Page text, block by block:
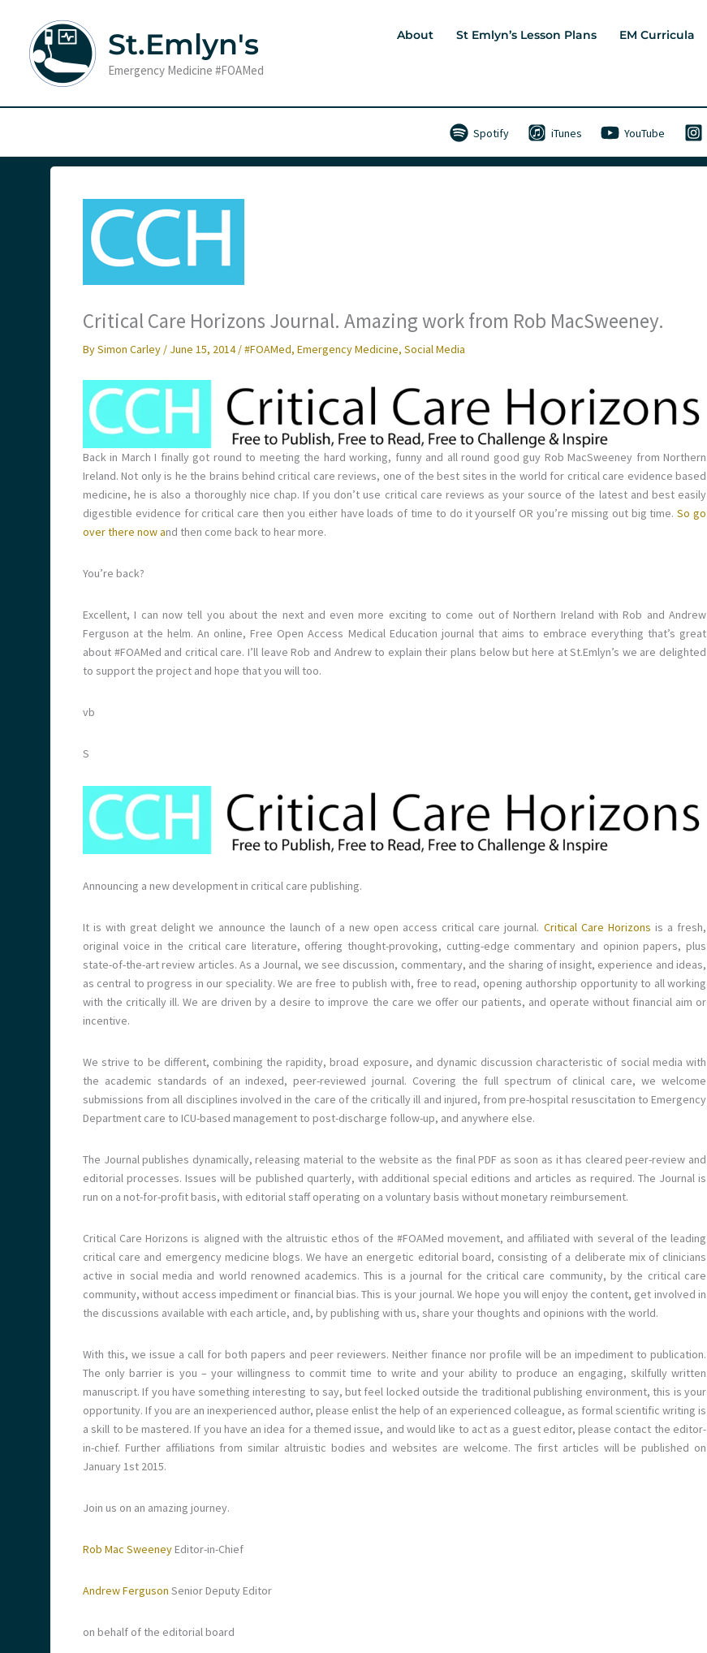
content
St.Emlyn's
Emergency Medicine #FOAMed
About St Emlyn’s Lesson Plans EM Curricula
Spotify iTunes YouTube
Critical Care Horizons Journal. Amazing work from Rob MacSweeney.
BySimon Carley / June 15, 2014/#FOAMed, Emergency Medicine, Social Media
Back in March I finally got round to meeting the hard working, funny and all round good guy Rob MacSweeney from Northern
Ireland. Not only is he the brains behind critical care reviews, one of the best sites in the world for critical care evidence based
medicine, he is also a thoroughly nice chap. If you don’t use critical care reviews as your source of the latest and best easily
digestible evidence for critical care then you either have loads of time to do it yourself OR you’re missing out big time. So go
over there now and then come back to hear more.
You’re back?
Excellent, I can now tell you about the next and even more exciting to come out of Northern Ireland with Rob and Andrew
Ferguson at the helm. An online, Free Open Access Medical Education journal that aims to embrace everything that’s great
about #FOAMed and critical care. I’ll leave Rob and Andrew to explain their plans below but here at St.Emlyn’s we are delighted
to support the project and hope that you will too.
vb
S
Announcing a new development in critical care publishing.
It is with great delight we announce the launch of a new open access critical care journal. Critical Care Horizons is a fresh,
original voice in the critical care literature, offering thought-provoking, cutting-edge commentary and opinion papers, plus
state-of-the-art review articles. As a Journal, we see discussion, commentary, and the sharing of insight, experience and ideas,
as central to progress in our speciality. We are free to publish with, free to read, opening authorship opportunity to all working
with the critically ill. We are driven by a desire to improve the care we offer our patients, and operate without financial aim or
incentive.
We strive to be different, combining the rapidity, broad exposure, and dynamic discussion characteristic of social media with
the academic standards of an indexed, peer-reviewed journal. Covering the full spectrum of clinical care, we welcome
submissions from all disciplines involved in the care of the critically ill and injured, from pre-hospital resuscitation to Emergency
Department care to ICU-based management to post-discharge follow-up, and anywhere else.
The Journal publishes dynamically, releasing material to the website as the final PDF as soon as it has cleared peer-review and
editorial processes. Issues will be published quarterly, with additional special editions and articles as required. The Journal is
run on a not-for-profit basis, with editorial staff operating on a voluntary basis without monetary reimbursement.
Critical Care Horizons is aligned with the altruistic ethos of the #FOAMed movement, and affiliated with several of the leading
critical care and emergency medicine blogs. We have an energetic editorial board, consisting of a deliberate mix of clinicians
active in social media and world renowned academics. This is a journal for the critical care community, by the critical care
community, without access impediment or financial bias. This is your journal. We hope you will enjoy the content, get involved in
the discussions available with each article, and, by publishing with us, share your thoughts and opinions with the world.
With this, we issue a call for both papers and peer reviewers. Neither finance nor profile will be an impediment to publication.
The only barrier is you – your willingness to commit time to write and your ability to produce an engaging, skilfully written
manuscript. If you have something interesting to say, but feel locked outside the traditional publishing environment, this is your
opportunity. If you are an inexperienced author, please enlist the help of an experienced colleague, as formal scientific writing is
a skill to be mastered. If you have an idea for a themed issue, and would like to act as a guest editor, please contact the editor-
in-chief. Further affiliations from similar altruistic bodies and websites are welcome. The first articles will be published on
January 1st 2015.
Join us on an amazing journey.
Rob Mac SweeneyEditor-in-Chief
Andrew Ferguson Senior Deputy Editor
on behalf of the editorial board